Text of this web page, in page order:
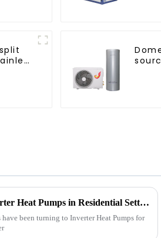
Challenges Faced When Using Inverter Heat Pumps in Residential Settings
been turning to Inverter Heat Pumps for